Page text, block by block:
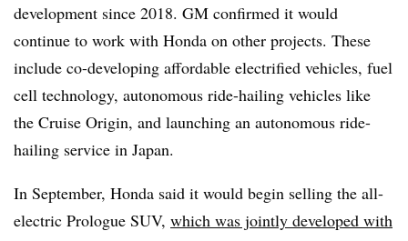
development since 2018. GM confirmed it would
continue to work with Honda on other projects. These
include co-developing affordable electrified vehicles, fuel
cell technology, autonomous ride-hailing vehicles like
the Cruise Origin, and launching an autonomous ride-
hailing service in Japan.
In September, Honda said it would begin selling the all-
electric Prologue SUV, which was jointly developed with